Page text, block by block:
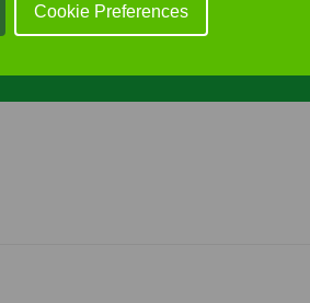
Cookie Preferences